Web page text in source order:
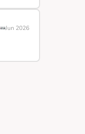
Jun 2026